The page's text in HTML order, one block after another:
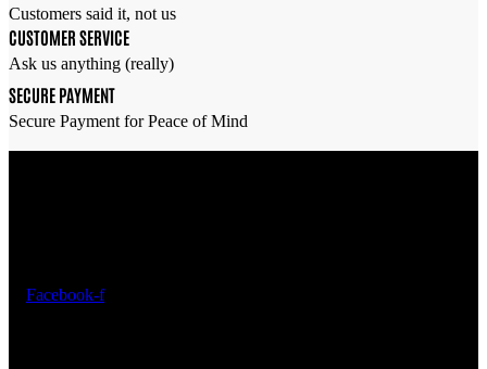
Customers said it, not us
CUSTOMER SERVICE
Ask us anything (really)
SECURE PAYMENT
Secure Payment for Peace of Mind
Facebook-f